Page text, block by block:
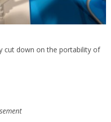
cut down on the portability of